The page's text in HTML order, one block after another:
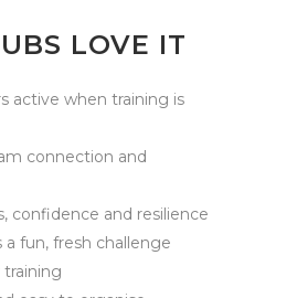
LOVE IT
active when training is
connection and
confidence and resilience
a fun, fresh challenge